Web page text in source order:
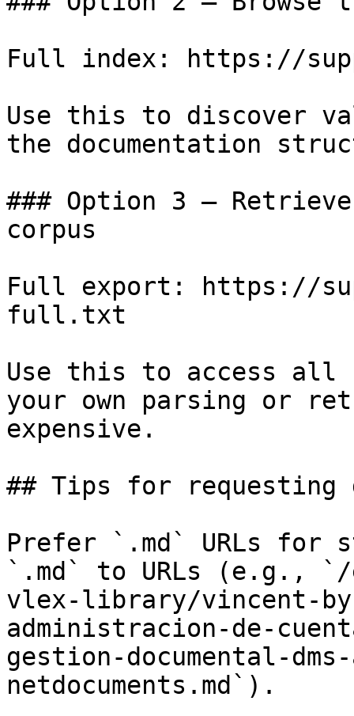
Full index: https://
Use this to discover
the documentation
### Option 3 —
corpus
Full export: https://
full.txt
Use this to access all
your own parsing or
expensive.
## Tips for requesting
Prefer `.md` URLs for
`.md` to URLs (e.g., `/
vlex-library/vincent-
administracion-de-
gestion-documental-
netdocuments.md`).